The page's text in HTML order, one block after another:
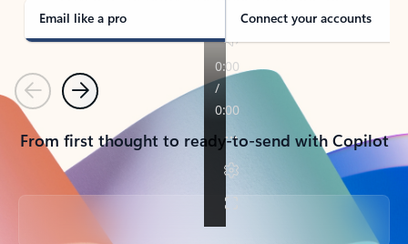
Email like a pro Connect your accounts
PreviousNext
From first thought to ready-to-send with Copilot